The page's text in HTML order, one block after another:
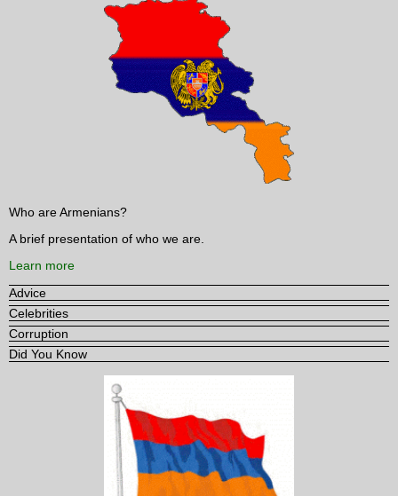
Who are Armenians?
A brief presentation of who we are.
Learn more
Advice
Celebrities
Corruption
Did You Know